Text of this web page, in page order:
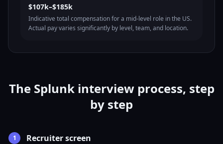
$107k–$185k
Indicative total compensation for a mid-level role in the US.
Actual pay varies significantly by level, team, and location.
The Splunk interview process, step
by step
1 Recruiter screen